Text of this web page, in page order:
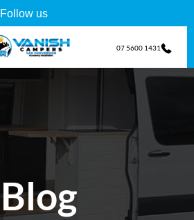
Follow us
07 5600 1431
Blog